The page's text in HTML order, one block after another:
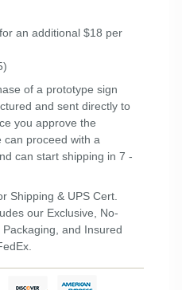
an additional $18 per
of a prototype sign
and sent directly to
you approve the
can proceed with a
can start shipping in 7 -
Shipping & UPS Cert.
our Exclusive, No-
and Insured